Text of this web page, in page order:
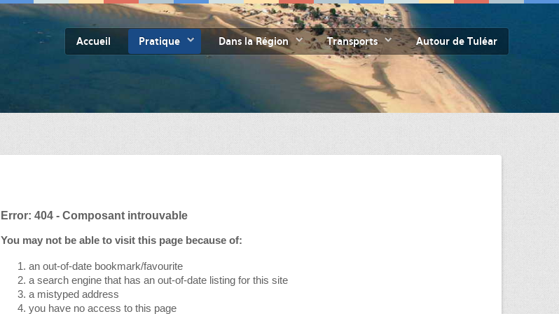
Accueil Pratique Dans la Région Transports Autour de Tuléar
Error: 404 - Composant introuvable
You may not be able to visit this page because of:
an out-of-date bookmark/favourite
a search engine that has an out-of-date listing for this site
a mistyped address
you have no access to this page